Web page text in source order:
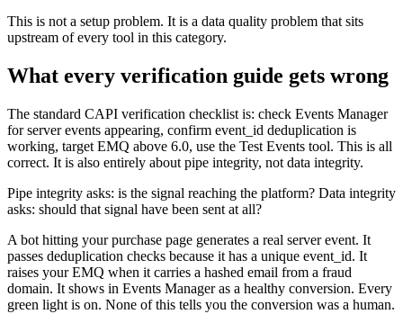
This is not a setup problem. It is a data quality problem that sits
upstream of every tool in this category.
What every verification guide gets wrong
The standard CAPI verification checklist is: check Events Manager
for server events appearing, confirm event_id deduplication is
working, target EMQ above 6.0, use the Test Events tool. This is all
correct. It is also entirely about pipe integrity, not data integrity.
Pipe integrity asks: is the signal reaching the platform? Data integrity
asks: should that signal have been sent at all?
A bot hitting your purchase page generates a real server event. It
passes deduplication checks because it has a unique event_id. It
raises your EMQ when it carries a hashed email from a fraud
domain. It shows in Events Manager as a healthy conversion. Every
green light is on. None of this tells you the conversion was a human.